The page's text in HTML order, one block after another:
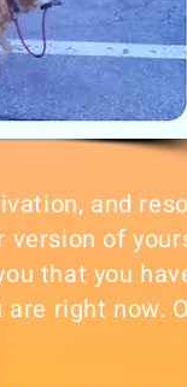
and
of
that you
right now.